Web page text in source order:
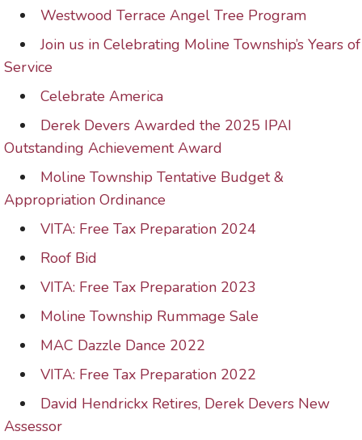
Westwood Terrace Angel Tree Program
Join us in Celebrating Moline Township’s Years of
Service
Celebrate America
Derek Devers Awarded the 2025 IPAI
Outstanding Achievement Award
Moline Township Tentative Budget &
Appropriation Ordinance
VITA: Free Tax Preparation 2024
Roof Bid
VITA: Free Tax Preparation 2023
Moline Township Rummage Sale
MAC Dazzle Dance 2022
VITA: Free Tax Preparation 2022
David Hendrickx Retires, Derek Devers New
Assessor